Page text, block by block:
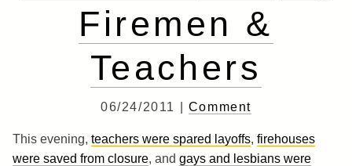
Firemen &
Teachers
06/24/2011 | Comment
This evening, teachers were spared layoffs, firehouses
were saved from closure, and gays and lesbians were